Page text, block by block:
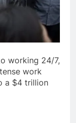
working 24/7,
work
a $4 trillion